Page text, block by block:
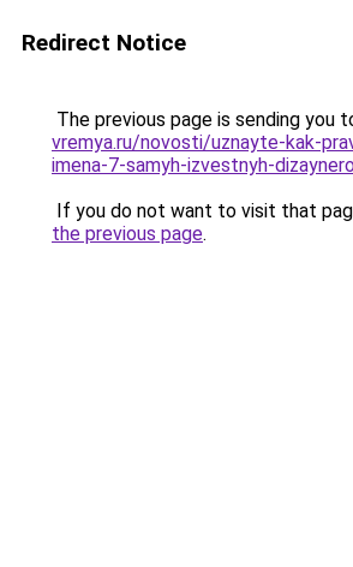
Redirect Notice
The previous page is sending you
vremya.ru/novosti/uznayte-kak-
imena-7-samyh-izvestnyh-
If you do not want to visit that
the previous page.